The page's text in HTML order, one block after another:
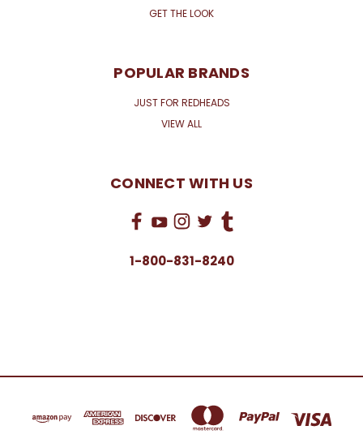
GET THE LOOK
POPULAR BRANDS
JUST FOR REDHEADS
VIEW ALL
CONNECT WITH US
1-800-831-8240